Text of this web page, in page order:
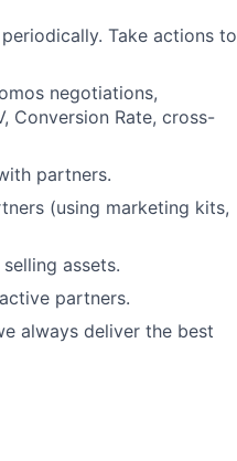
Take actions to
negotiations,
Conversion Rate, cross-
partners.
(using marketing kits,
assets.
partners.
always deliver the best